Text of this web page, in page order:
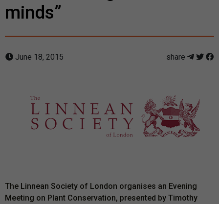
minds”
June 18, 2015 share
The Linnean Society of London organises an Evening
Meeting on Plant Conservation, presented by Timothy